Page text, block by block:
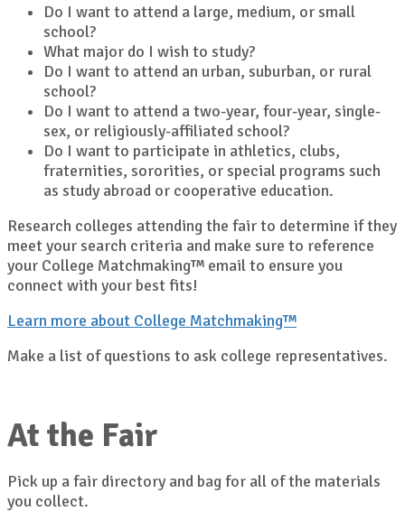
Do I want to attend a large, medium, or small
school?
What major do I wish to study?
Do I want to attend an urban, suburban, or rural
school?
Do I want to attend a two-year, four-year, single-
sex, or religiously-affiliated school?
Do I want to participate in athletics, clubs,
fraternities, sororities, or special programs such
as study abroad or cooperative education.
Research colleges attending the fair to determine if they
meet your search criteria and make sure to reference
your College Matchmaking™ email to ensure you
connect with your best fits!
Learn more about College Matchmaking™
Make a list of questions to ask college representatives.
At the Fair
Pick up a fair directory and bag for all of the materials
you collect.